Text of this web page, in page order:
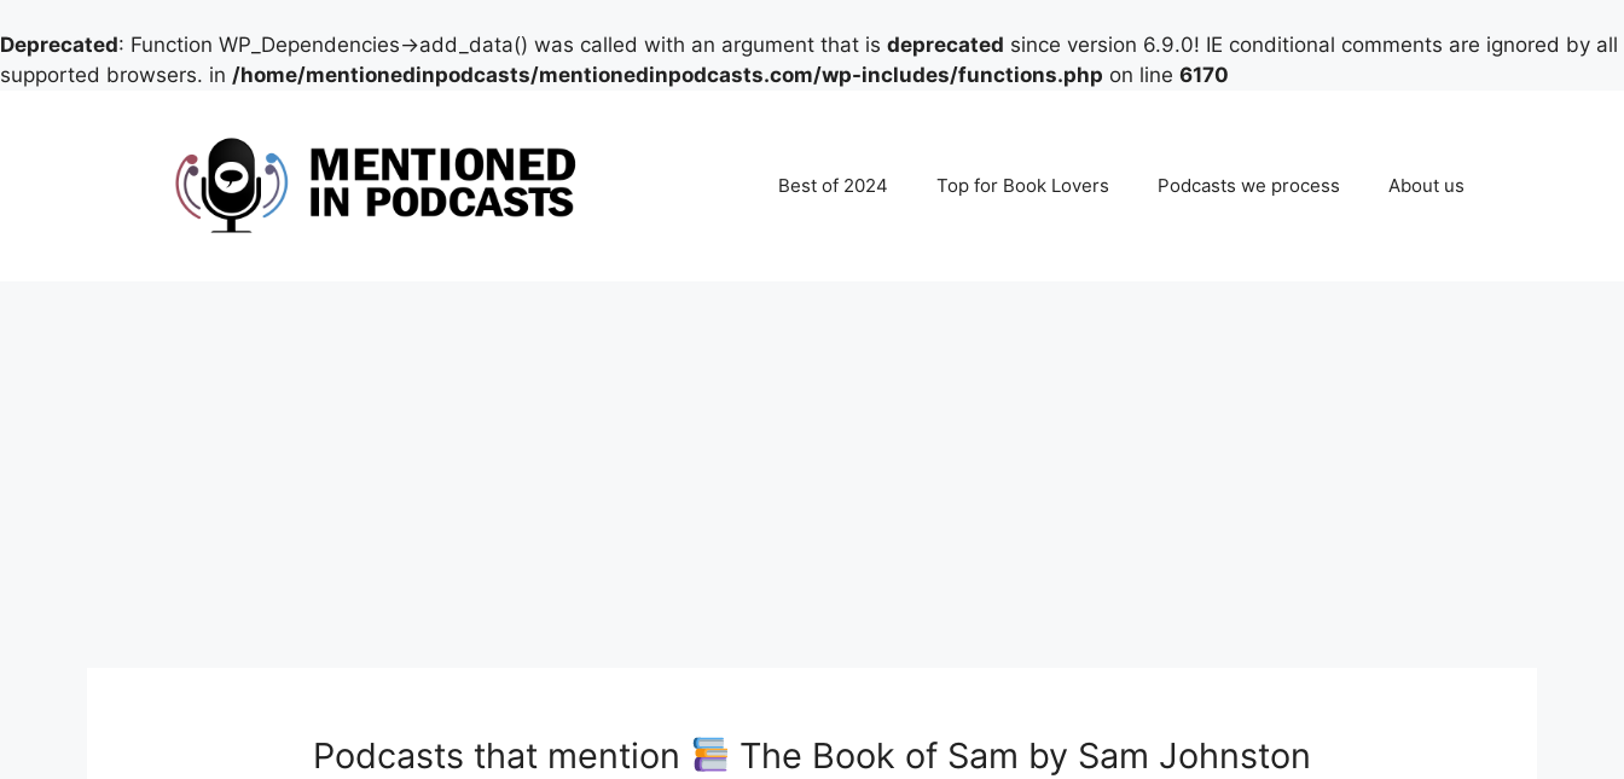
Deprecated: Function WP_Dependencies->add_data() was called with an argument that is deprecated since version 6.9.0! IE conditional comments are ignored by all
supported browsers. in /home/mentionedinpodcasts/mentionedinpodcasts.com/wp-includes/functions.php on line 6170
Best of 2024 Top for Book Lovers Podcasts we process About us
Podcasts that mention The Book of Sam by Sam Johnston